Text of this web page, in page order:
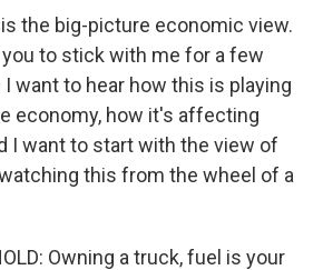
is the big-picture economic view.
you to stick with me for a few
want to hear how this is playing
economy, how it's affecting
I want to start with the view of
this from the wheel of a
Owning a truck, fuel is your